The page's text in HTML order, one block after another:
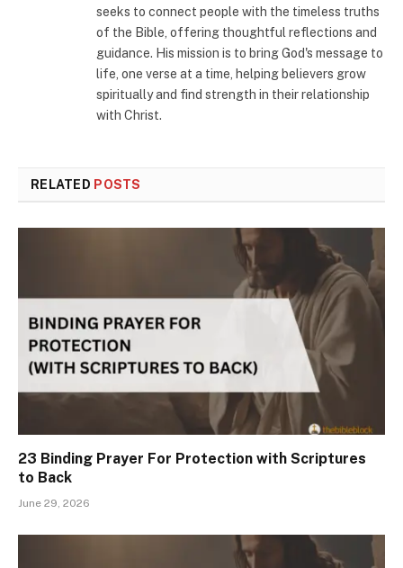
seeks to connect people with the timeless truths
of the Bible, offering thoughtful reflections and
guidance. His mission is to bring God's message to
life, one verse at a time, helping believers grow
spiritually and find strength in their relationship
with Christ.
RELATED POSTS
23 Binding Prayer For Protection with Scriptures
to Back
June 29, 2026